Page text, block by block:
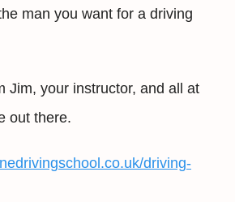
man you want for a driving
Jim, your instructor, and all at
out there.
driving-